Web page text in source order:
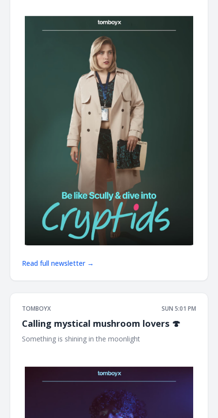
Read full newsletter →
TOMBOYX SUN 5:01 PM
Calling mystical mushroom lovers 🍄
Something is shining in the moonlight ͏ ͏ ͏ ͏ ͏ ͏ ͏ ͏ ͏ ͏ ͏ ͏ ͏ ͏ ͏ ͏ ͏ ͏ ͏ ͏ ͏ ͏ ͏ ͏ ͏ ͏ ͏ ͏